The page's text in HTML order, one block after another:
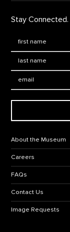
Stay
About the Museum
Careers
FAQs
Contact Us
Image Requests